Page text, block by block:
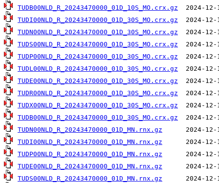
TUDB00NLD_R_20243470000_01D_10S_MO.crx.gz
TUDI00NLD_R_20243470000_01D_30S_MO.crx.gz
TUDN00NLD_R_20243470000_01D_30S_MO.crx.gz
TUDS00NLD_R_20243470000_01D_30S_MO.crx.gz
TUDP00NLD_R_20243470000_01D_30S_MO.crx.gz
TUDL00NLD_R_20243470000_01D_30S_MO.crx.gz
TUDE00NLD_R_20243470000_01D_30S_MO.crx.gz
TUDR00NLD_R_20243470000_01D_30S_MO.crx.gz
TUDX00NLD_R_20243470000_01D_30S_MO.crx.gz
TUDB00NLD_R_20243470000_01D_30S_MO.crx.gz
TUDN00NLD_R_20243470000_01D_MN.rnx.gz
TUDI00NLD_R_20243470000_01D_MN.rnx.gz
TUDP00NLD_R_20243470000_01D_MN.rnx.gz
TUDE00NLD_R_20243470000_01D_MN.rnx.gz
TUDS00NLD_R_20243470000_01D_MN.rnx.gz